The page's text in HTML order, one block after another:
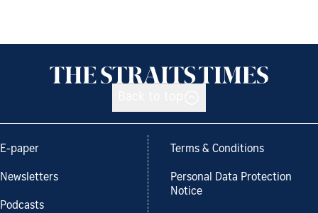
E-paper
Newsletters
Podcasts
Terms & Conditions
Personal Data Protection
Notice